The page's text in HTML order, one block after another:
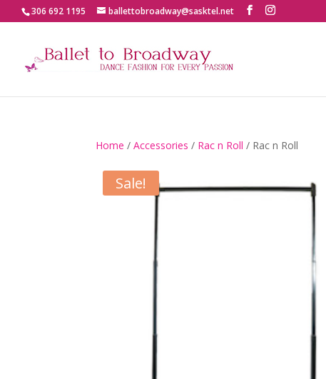
306 692 1195 ballettobroadway@sasktel.net
Home /Accessories / Rac n Roll / Rac n Roll
Sale!